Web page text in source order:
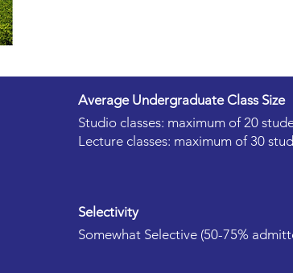
Average Undergraduate Class Size
Studio classes: maximum of 20
Lecture classes: maximum of 30
Selectivity
Somewhat Selective (50-75%